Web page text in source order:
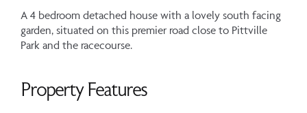
A 4 bedroom detached house with a lovely south facing
garden, situated on this premier road close to Pittville
Park and the racecourse.
Property Features